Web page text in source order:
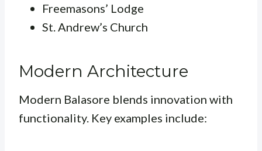
Freemasons’ Lodge
St. Andrew’s Church
Modern Architecture
Modern Balasore blends innovation with
functionality. Key examples include: